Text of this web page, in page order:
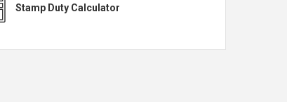
Stamp Duty Calculator